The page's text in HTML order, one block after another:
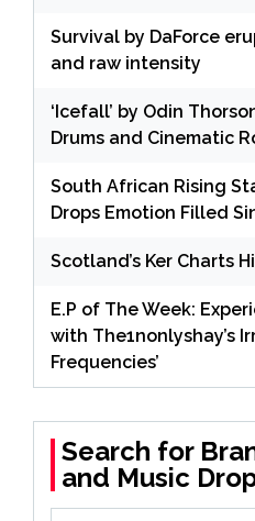
Survival by DaForce
and raw intensity
‘Icefall’ by Odin
Drums and Cinematic
South African Rising
Drops Emotion Filled
Scotland’s Ker Charts
E.P of The Week:
with The1nonlyshay’s
Frequencies’
Search for
and Music